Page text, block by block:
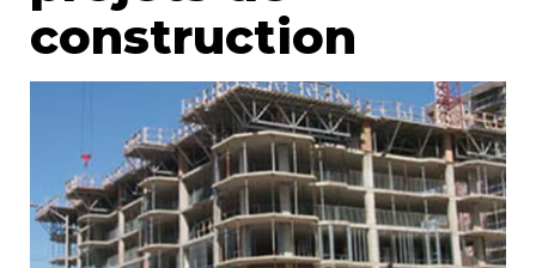
Real estate
Regulation
Condo
Environment
construction